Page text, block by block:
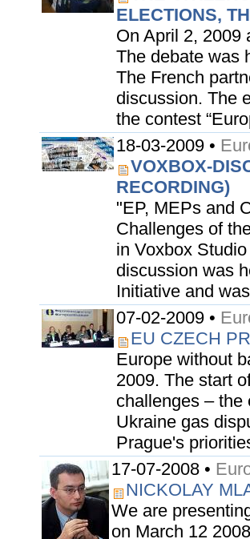
ELECTIONS,
On April 2, 2009
The debate was
The French
discussion. The
the contest
18-03-2009 •
VOXBOX-
RECORDING)
"EP, MEPs and
Challenges of
in Voxbox
discussion was
Initiative and
07-02-2009 •
EU CZECH
Europe without
2009. The start
challenges – the
Ukraine gas
Prague's
17-07-2008 •
NICKOLAY
We are
on March 12